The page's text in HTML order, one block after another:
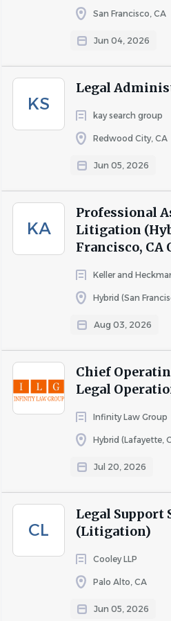
San Francisco, CA
Jun 04, 2026
KS
Legal
kay search group
Redwood City, CA
Jun 05, 2026
KA
Professional
Litigation
Francisco, CA
Keller and
Hybrid (San
Aug 03, 2026
Chief
Legal
Infinity Law Group
Hybrid (Lafayette,
Jul 20, 2026
CL
Legal Support
(Litigation)
Cooley LLP
Palo Alto, CA
Jun 05, 2026
About Ballard
We provide strategic legal
of the highest quality, delivered
With more than 750 lawyers in
industry knowledge
a drive for results—creating an
clients in litigation,
compliance.
to
job
list